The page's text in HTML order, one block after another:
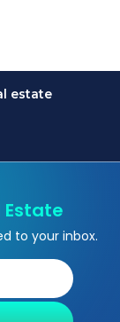
estate
Estate
to your inbox.